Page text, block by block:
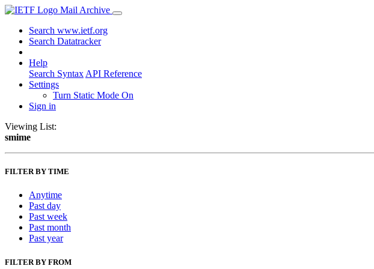
Mail Archive
Search www.ietf.org
Search Datatracker
Help
Search Syntax API Reference
Settings
Turn Static Mode On
Sign in
Viewing List:
smime
FILTER BY TIME
Anytime
Past day
Past week
Past month
Past year
FILTER BY FROM